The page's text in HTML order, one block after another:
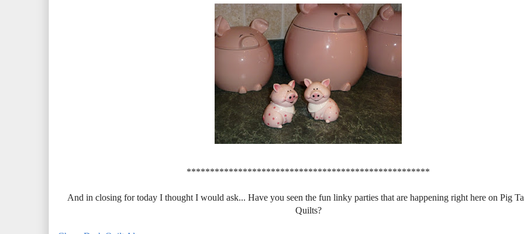
****************************************************
And in closing for today I thought I would ask... Have you seen the fun linky parties that are happening right here on Pig
Quilts?